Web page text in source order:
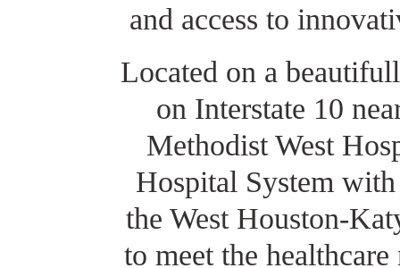
and access to
Located on a
on Interstate 10
Methodist West
Hospital System
the West Houston-
to meet the